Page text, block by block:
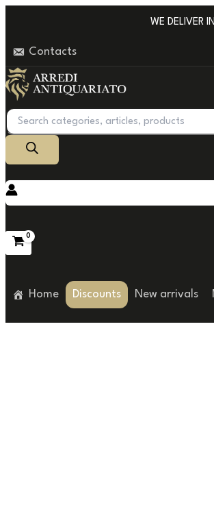
content
WE DELIVER IN
Contacts
Products
search
Home Discounts New arrivals